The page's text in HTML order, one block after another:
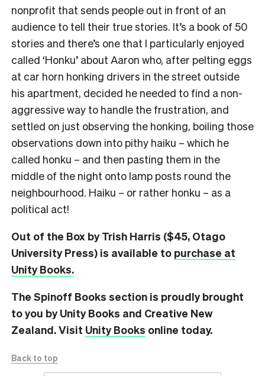
nonprofit that sends people out in front of an
audience to tell their true stories. It’s a book of 50
stories and there’s one that I particularly enjoyed
called ‘Honku’ about Aaron who, after pelting eggs
at car horn honking drivers in the street outside
his apartment, decided he needed to find a non-
aggressive way to handle the frustration, and
settled on just observing the honking, boiling those
observations down into pithy haiku – which he
called honku – and then pasting them in the
middle of the night onto lamp posts round the
neighbourhood. Haiku – or rather honku – as a
political act!
Out of the Box by Trish Harris ($45, Otago
University Press) is available to purchase at
Unity Books.
The Spinoff Books section is proudly brought
to you by Unity Books and Creative New
Zealand. Visit Unity Books online today.
Back to top